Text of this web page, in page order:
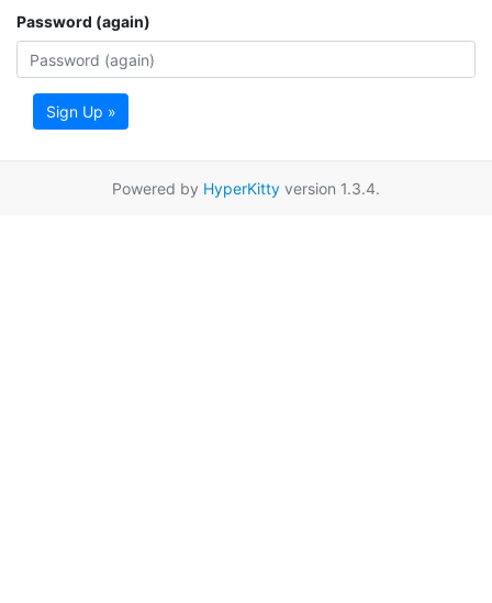
Password (again)
Sign Up »
Powered by HyperKitty version 1.3.4.